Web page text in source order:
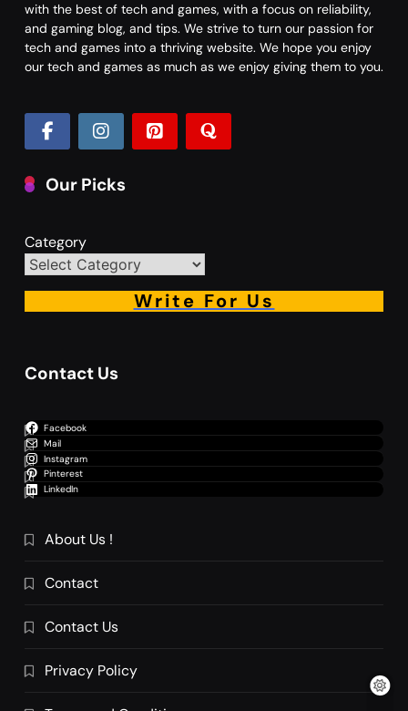
with the best of tech and games, with a focus on reliability,
and gaming blog, and tips. We strive to turn our passion for
tech and games into a thriving website. We hope you enjoy
our tech and games as much as we enjoy giving them to you.
Our Picks
Category
Write For Us
Contact Us
Facebook
Mail
Instagram
Pinterest
LinkedIn
About Us !
Contact
Contact Us
Privacy Policy